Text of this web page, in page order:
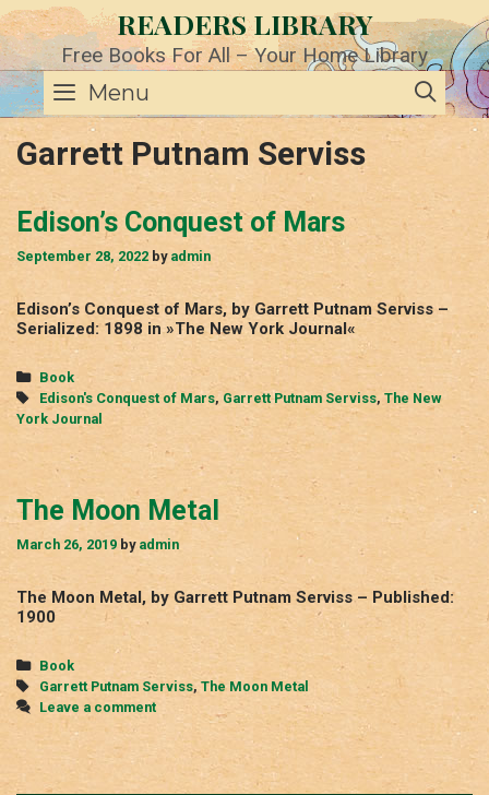
Skip
to
content
READERS LIBRARY
Free Books For All – Your Home Library
Menu
Garrett Putnam Serviss
Edison’s Conquest of Mars
September 28, 2022 by admin
Edison’s Conquest of Mars, by Garrett Putnam Serviss –
Serialized: 1898 in »The New York Journal«
Categories
Book
Tags
Edison's Conquest of Mars, Garrett Putnam Serviss, The New
York Journal
The Moon Metal
March 26, 2019 by admin
The Moon Metal, by Garrett Putnam Serviss – Published:
1900
Categories
Book
Tags
Garrett Putnam Serviss, The Moon Metal
Leave a comment